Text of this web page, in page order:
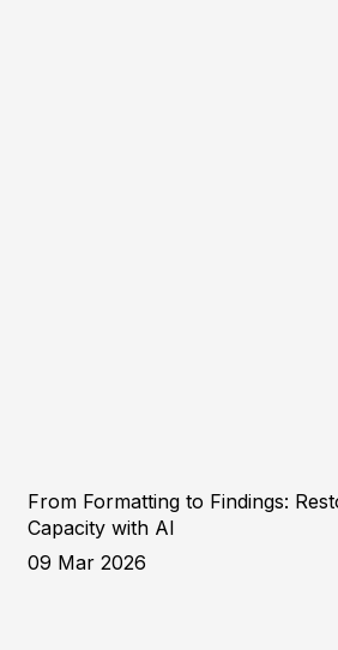
From Formatting to Findings:
Capacity with AI
09 Mar 2026